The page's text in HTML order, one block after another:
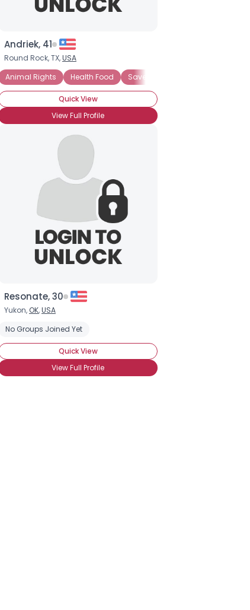
Business Ecology-minded
Andriek, 41
Round Rock, TX,USA
Animal Rights
Health Food Save Ancient Forests
Quick View
View Full Profile
Resonate, 30
Yukon, OK,USA
No Groups Joined Yet
Quick View
View Full Profile